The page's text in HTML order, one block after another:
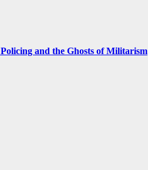
and the Ghosts of Militarism